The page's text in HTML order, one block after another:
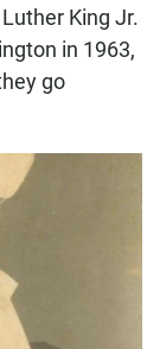
King Jr.
in 1963,
go